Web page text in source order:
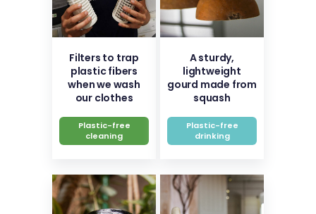
Filters to trap
plastic fibers
when we wash
our clothes
Plastic-free
cleaning
A sturdy,
lightweight
gourd made from
squash
Plastic-free
drinking